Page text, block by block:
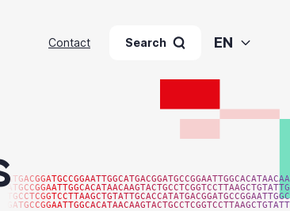
Contact Search EN